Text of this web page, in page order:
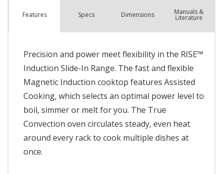
Features Specs Dimensions Manuals &
Literature
Precision and power meet flexibility in the RISE™
Induction Slide-In Range. The fast and flexible
Magnetic Induction cooktop features Assisted
Cooking, which selects an optimal power level to
boil, simmer or melt for you. The True
Convection oven circulates steady, even heat
around every rack to cook multiple dishes at
once.